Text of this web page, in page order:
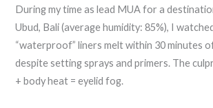
During my time as lead MUA for a
Ubud, Bali (average humidity: 85%), I
“waterproof” liners melt within 30 minutes
despite setting sprays and primers. The
+ body heat = eyelid fog.